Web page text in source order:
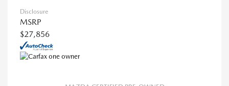
Disclosure
MSRP
$27,856